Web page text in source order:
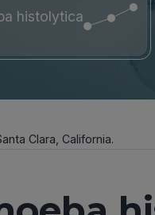
histolytica
Clara, California.